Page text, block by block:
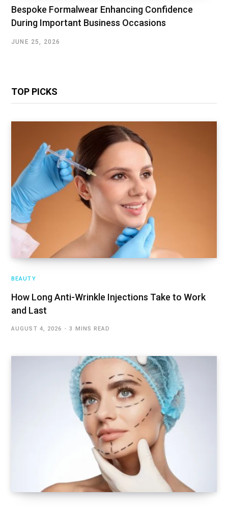
Bespoke Formalwear Enhancing Confidence
During Important Business Occasions
JUNE 25, 2026
TOP PICKS
BEAUTY
How Long Anti-Wrinkle Injections Take to Work
and Last
AUGUST 4, 2026 3 MINS READ